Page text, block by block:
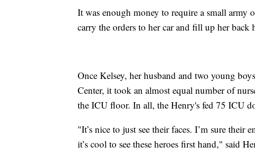
It was enough money to require a small army
carry the orders to her car and fill up her back
Once Kelsey, her husband and two young
Center, it took an almost equal number of
the ICU floor. In all, the Henry's fed 75 ICU
"It’s nice to just see their faces. I’m sure
it’s cool to see these heroes first hand," said